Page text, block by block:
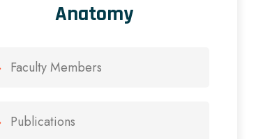
Anatomy
Faculty Members
Publications